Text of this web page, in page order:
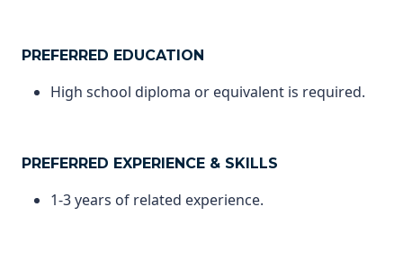
PREFERRED EDUCATION
High school diploma or equivalent is required.
PREFERRED EXPERIENCE & SKILLS
1-3 years of related experience.